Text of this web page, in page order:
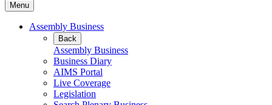
Menu
Assembly Business
Back
Assembly Business
Business Diary
AIMS Portal
Live Coverage
Legislation